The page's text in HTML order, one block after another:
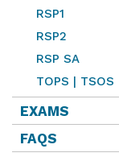
RSP1
RSP2
RSP SA
TOPS | TSOS
EXAMS
FAQS